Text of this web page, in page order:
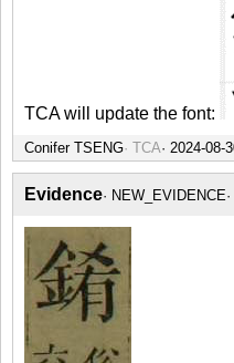
TCA will update the font:
Conifer TSENG TCA
Evidence NEW_EVIDENCE